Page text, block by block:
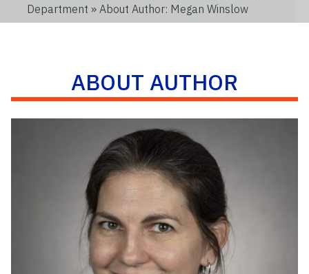
Department » About Author: Megan Winslow
ABOUT AUTHOR